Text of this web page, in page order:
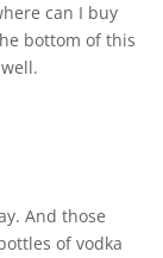
can I buy
bottom of this
And those
of vodka